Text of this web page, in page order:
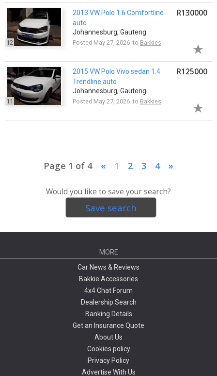
12
2013 VW Polo 1.6 Comfortline
auto
Johannesburg, Gauteng
Posted May 27, 2026 to Bakkies
R130000
11
2015 VW Polo Vivo sedan 1.4
Trendline auto
Johannesburg, Gauteng
Posted May 27, 2026 to Bakkies
R125000
Page 1 of 4 « 1 2 3 4 »
Would you like to save your search?
Save search
MORE
Car News & Reviews
Bakkie Accessories
4x4 Chat Forum
Dealership Search
Banking Details
Get an Insurance Quote
About Us
Cookies policy
Privacy Policy
Advertise With Us